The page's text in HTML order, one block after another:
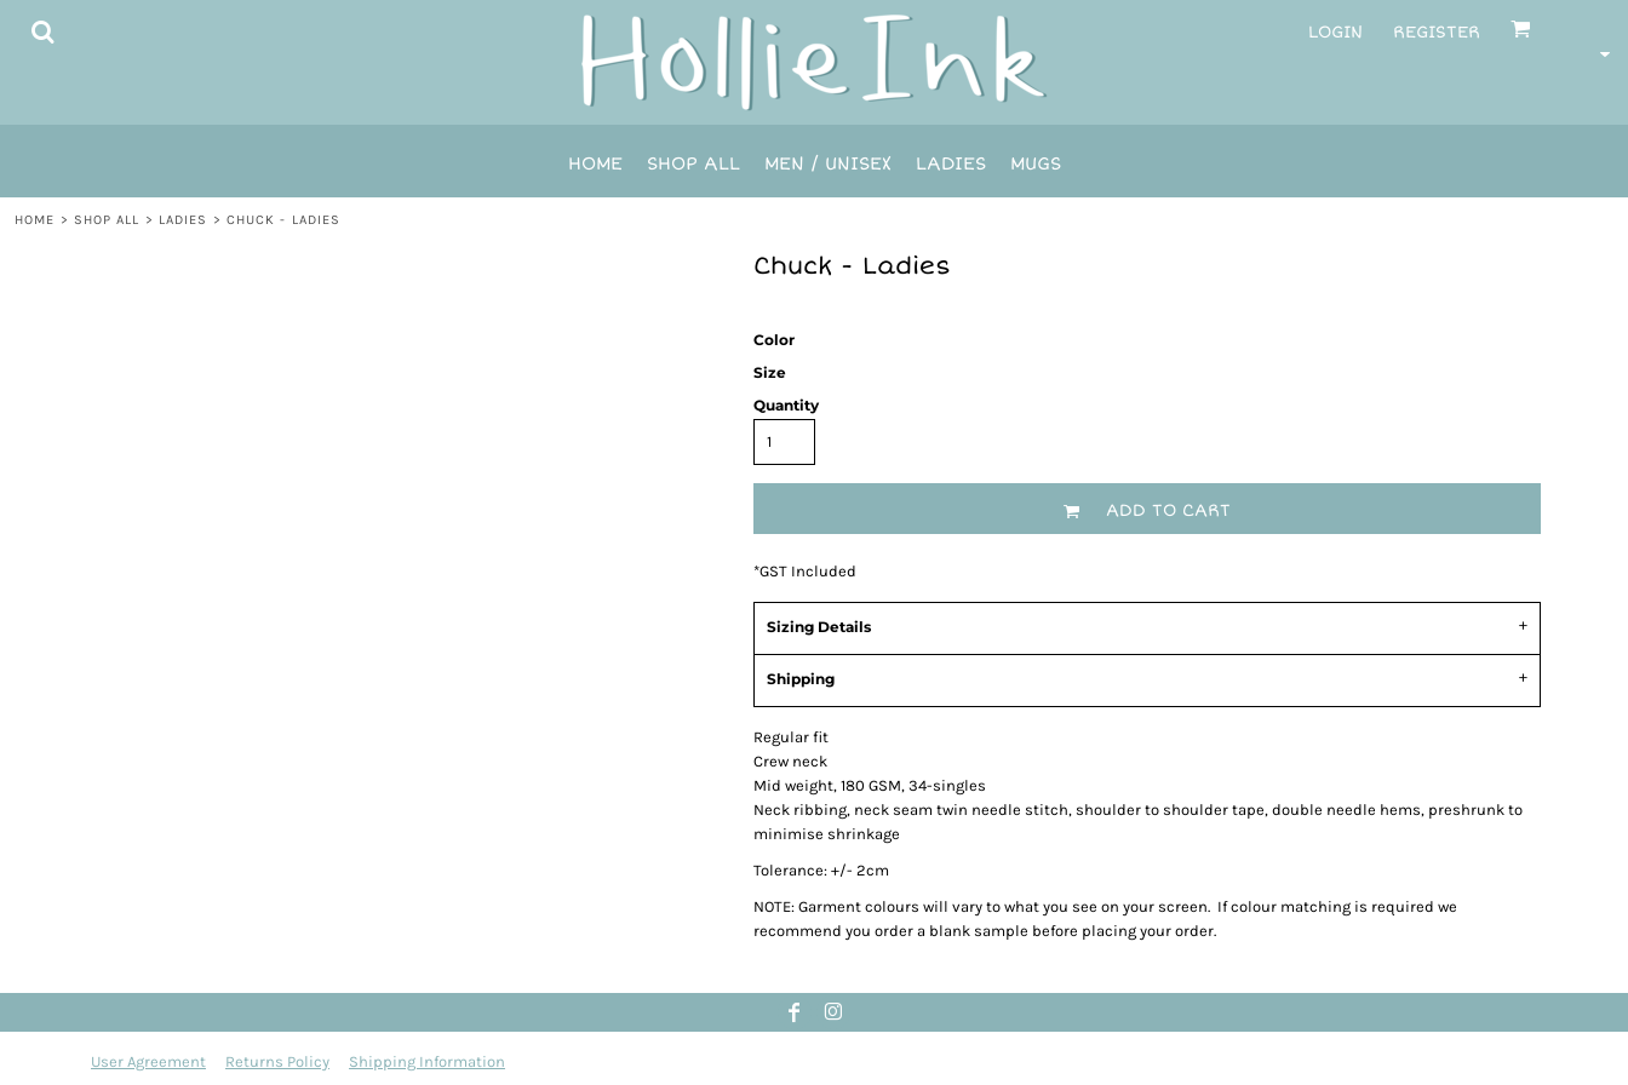
LOGIN REGISTER
HOME SHOP ALL MEN / UNISEX LADIES MUGS
HOME > SHOP ALL > LADIES > CHUCK - LADIES
Chuck - Ladies
Color
Size
Quantity
ADD TO CART
*GST Included
Sizing Details
Shipping
Regular fit
Crew neck
Mid weight, 180 GSM, 34-singles
Neck ribbing, neck seam twin needle stitch, shoulder to shoulder tape, double needle hems, preshrunk to
minimise shrinkage
Tolerance: +/- 2cm
NOTE: Garment colours will vary to what you see on your screen. If colour matching is required we
recommend you order a blank sample before placing your order.
User Agreement Returns Policy Shipping Information
HOME